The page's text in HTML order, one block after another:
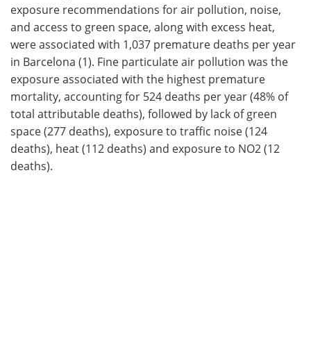
exposure recommendations for air pollution, noise,
and access to green space, along with excess heat,
were associated with 1,037 premature deaths per year
in Barcelona (1). Fine particulate air pollution was the
exposure associated with the highest premature
mortality, accounting for 524 deaths per year (48% of
total attributable deaths), followed by lack of green
space (277 deaths), exposure to traffic noise (124
deaths), heat (112 deaths) and exposure to NO2 (12
deaths).